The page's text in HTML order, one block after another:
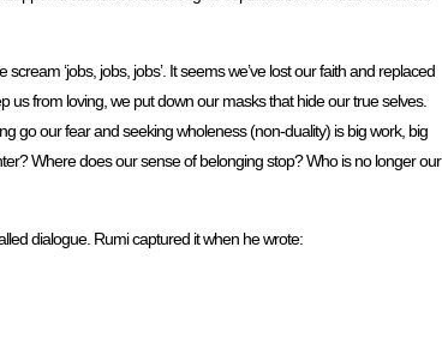
‘jobs, jobs, jobs’. It seems we’ve lost our faith and replaced
us from loving, we put down our masks that hide our true selves.
go our fear and seeking wholeness (non-duality) is big work, big
Where does our sense of belonging stop? Who is no longer our
dialogue. Rumi captured it when he wrote: